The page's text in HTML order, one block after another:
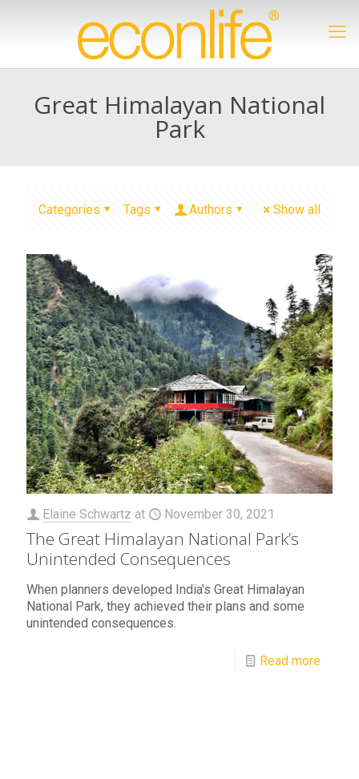
Great Himalayan National
Park
Categories Tags Authors Show all
Elaine Schwartz at November 30, 2021
The Great Himalayan National Park’s
Unintended Consequences
When planners developed India's Great Himalayan
National Park, they achieved their plans and some
unintended consequences.
Read more